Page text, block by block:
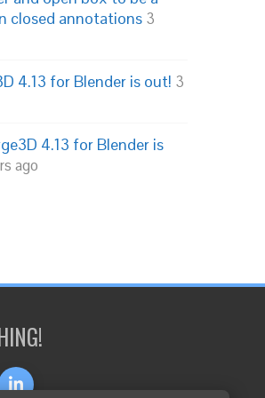
closed annotations 3
4.13 for Blender is out! 3
4.13 for Blender is
ago